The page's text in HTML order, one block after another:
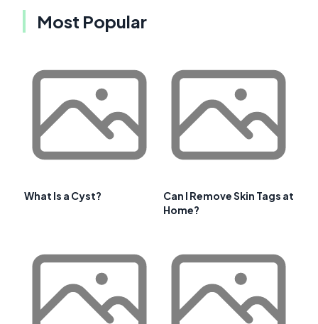
Most Popular
What Is a Cyst?
Can I Remove Skin Tags at
Home?